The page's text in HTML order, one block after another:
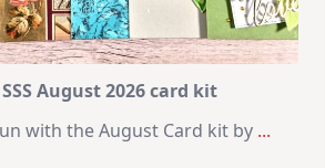
August 2026 card kit
with the August Card kit by ...